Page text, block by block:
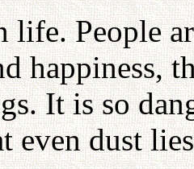
life. People
happiness,
It is so
even dust